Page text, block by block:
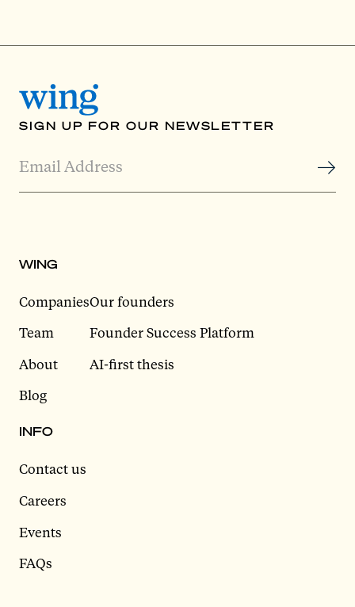
SIGN UP FOR OUR NEWSLETTER
WING
Companies
Team
About
Blog
Our founders
Founder Success Platform
AI-first thesis
INFO
Contact us
Careers
Events
FAQs